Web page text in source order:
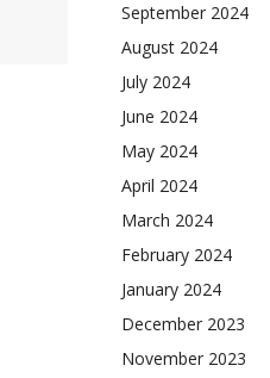
September 2024
August 2024
July 2024
June 2024
May 2024
April 2024
March 2024
February 2024
January 2024
December 2023
November 2023